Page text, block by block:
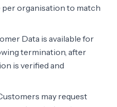
organisation to match
Data is available for
termination, after
is verified and
may request